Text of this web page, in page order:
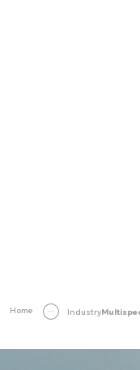
Home Industry